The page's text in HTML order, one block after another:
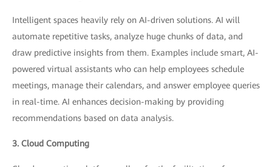
Intelligent spaces heavily rely on AI-driven solutions. AI will
automate repetitive tasks, analyze huge chunks of data, and
draw predictive insights from them. Examples include smart, AI-
powered virtual assistants who can help employees schedule
meetings, manage their calendars, and answer employee queries
in real-time. AI enhances decision-making by providing
recommendations based on data analysis.
3. Cloud Computing